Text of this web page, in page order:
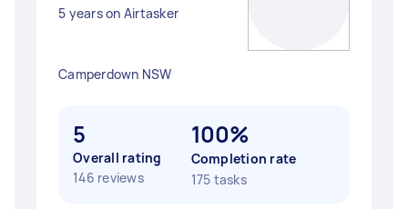
5 years on Airtasker
Camperdown NSW
5
Overall rating
146 reviews
100%
Completion rate
175 tasks